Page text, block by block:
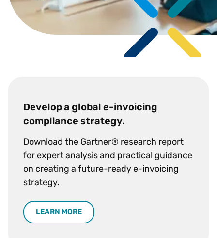
Develop a global e-invoicing
compliance strategy.
Download the Gartner® research report
for expert analysis and practical guidance
on creating a future-ready e-invoicing
strategy.
LEARN MORE